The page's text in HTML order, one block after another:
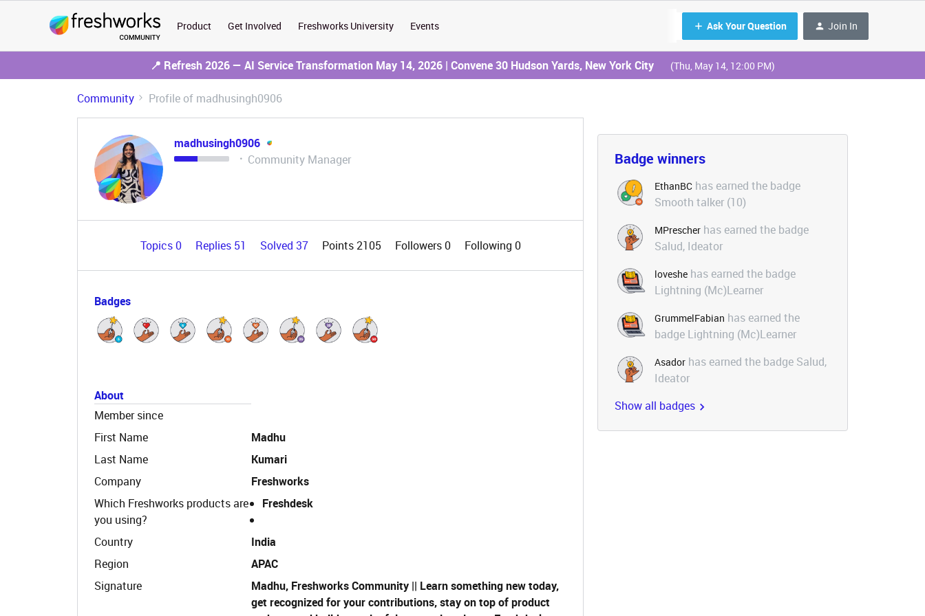
Product Get Involved Freshworks University Events Ask Your Question Join In
📍 Refresh 2026 — AI Service Transformation May 14, 2026 | Convene 30 Hudson Yards, New York City (Thu, May 14, 12:00 PM)
Community Profile of madhusingh0906
madhusingh0906
Community Manager
Topics 0 Replies 51 Solved 37 Points 2105 Followers0 Following 0
Badges
About
Member since
First Name
Madhu
Last Name
Kumari
Company
Freshworks
Which Freshworks products are
you using?
Freshdesk
Country
India
Region
APAC
Signature
Madhu, Freshworks Community || Learn something new today,
get recognized for your contributions, stay on top of product
Badge winners
EthanBC has earned the badge
Smooth talker (10)
MPrescher has earned the badge
Salud, Ideator
loveshe has earned the badge
Lightning (Mc)Learner
GrummelFabian has earned the
badge Lightning (Mc)Learner
Asador has earned the badge Salud,
Ideator
Show all badges